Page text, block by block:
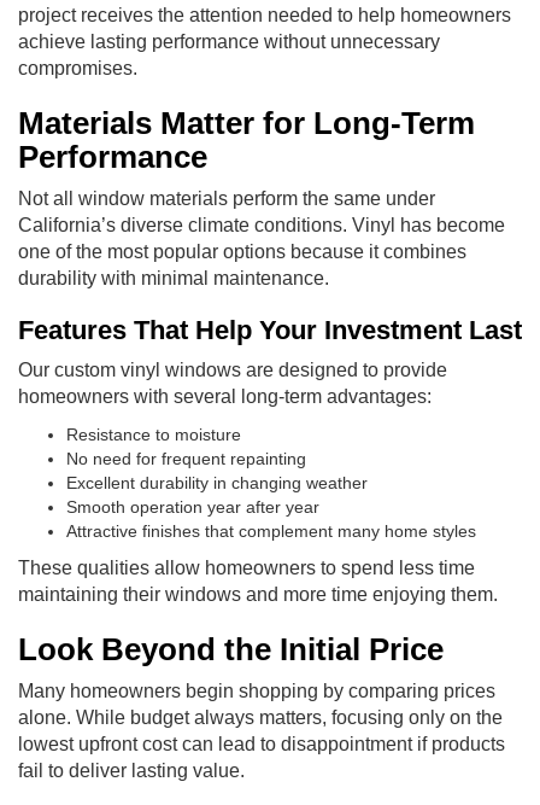
project receives the attention needed to help homeowners
achieve lasting performance without unnecessary
compromises.
Materials Matter for Long-Term
Performance
Not all window materials perform the same under
California’s diverse climate conditions. Vinyl has become
one of the most popular options because it combines
durability with minimal maintenance.
Features That Help Your Investment Last
Our custom vinyl windows are designed to provide
homeowners with several long-term advantages:
Resistance to moisture
No need for frequent repainting
Excellent durability in changing weather
Smooth operation year after year
Attractive finishes that complement many home styles
These qualities allow homeowners to spend less time
maintaining their windows and more time enjoying them.
Look Beyond the Initial Price
Many homeowners begin shopping by comparing prices
alone. While budget always matters, focusing only on the
lowest upfront cost can lead to disappointment if products
fail to deliver lasting value.